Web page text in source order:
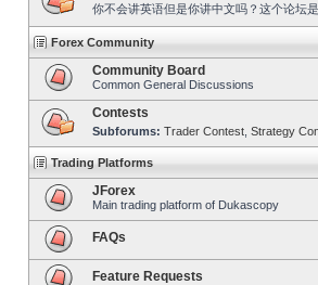
你不会讲英语但是你讲中文吗？这个论坛是
Forex Community
Community Board
Common General Discussions
Contests
Subforums: Trader Contest Strategy
Trading Platforms
JForex
Main trading platform of Dukascopy
FAQs
Feature Requests